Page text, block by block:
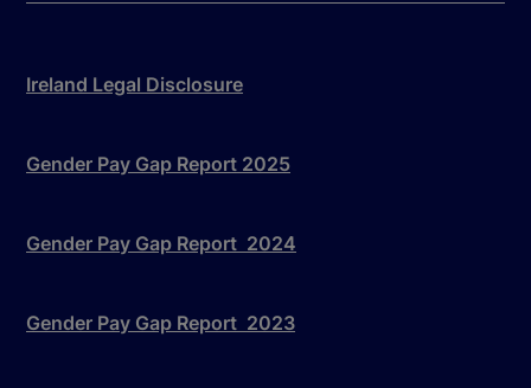
Ireland Legal Disclosure
Gender Pay Gap Report 2025
Gender Pay Gap Report 2024
Gender Pay Gap Report 2023